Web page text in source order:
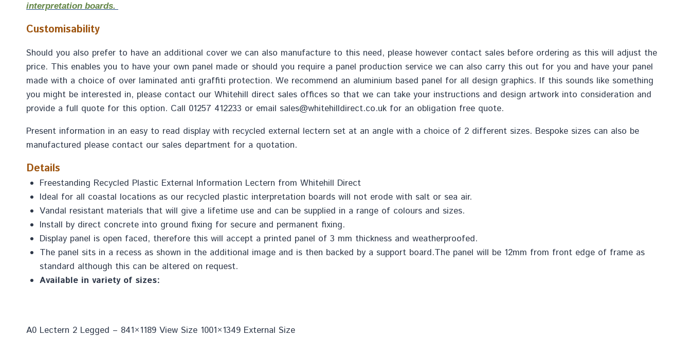
interpretation boards.
Customisability
Should you also prefer to have an additional cover we can also manufacture to this need, please however contact sales before ordering as this will adjust the
price. This enables you to have your own panel made or should you require a panel production service we can also carry this out for you and have your panel
made with a choice of over laminated anti graffiti protection. We recommend an aluminium based panel for all design graphics. If this sounds like something
you might be interested in, please contact our Whitehill direct sales offices so that we can take your instructions and design artwork into consideration and
provide a full quote for this option. Call 01257 412233 or email sales@whitehilldirect.co.uk for an obligation free quote.
Present information in an easy to read display with recycled external lectern set at an angle with a choice of 2 different sizes. Bespoke sizes can also be
manufactured please contact our sales department for a quotation.
Details
Freestanding Recycled Plastic External Information Lectern from Whitehill Direct
Ideal for all coastal locations as our recycled plastic interpretation boards will not erode with salt or sea air.
Vandal resistant materials that will give a lifetime use and can be supplied in a range of colours and sizes.
Install by direct concrete into ground fixing for secure and permanent fixing.
Display panel is open faced, therefore this will accept a printed panel of 3 mm thickness and weatherproofed.
The panel sits in a recess as shown in the additional image and is then backed by a support board.The panel will be 12mm from front edge of frame as
standard although this can be altered on request.
Available in variety of sizes:
A0 Lectern 2 Legged – 841×1189 View Size 1001×1349 External Size